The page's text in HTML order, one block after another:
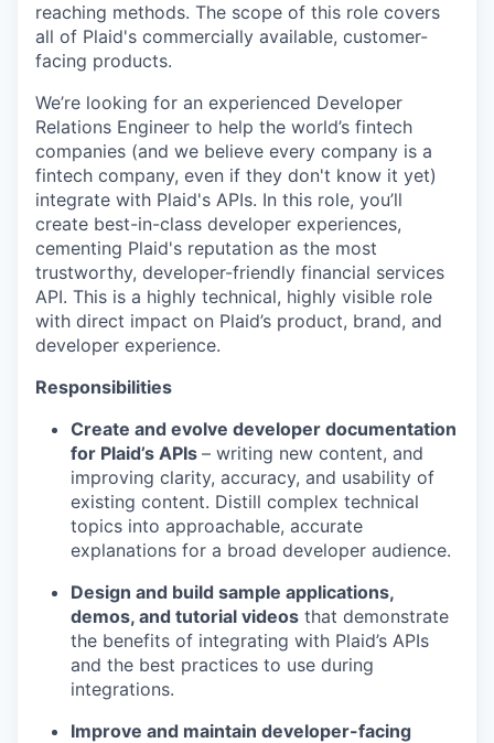
reaching methods. The scope of this role covers
all of Plaid's commercially available, customer-
facing products.
We’re looking for an experienced Developer
Relations Engineer to help the world’s fintech
companies (and we believe every company is a
fintech company, even if they don't know it yet)
integrate with Plaid's APIs. In this role, you’ll
create best-in-class developer experiences,
cementing Plaid's reputation as the most
trustworthy, developer-friendly financial services
API. This is a highly technical, highly visible role
with direct impact on Plaid’s product, brand, and
developer experience.
Responsibilities
Create and evolve developer documentation
for Plaid’s APIs – writing new content, and
improving clarity, accuracy, and usability of
existing content. Distill complex technical
topics into approachable, accurate
explanations for a broad developer audience.
Design and build sample applications,
demos, and tutorial videos that demonstrate
the benefits of integrating with Plaid’s APIs
and the best practices to use during
integrations.
Improve and maintain developer-facing